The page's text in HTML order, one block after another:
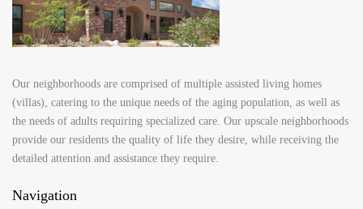
Our neighborhoods are comprised of multiple assisted living homes
(villas), catering to the unique needs of the aging population, as well as
the needs of adults requiring specialized care. Our upscale neighborhoods
provide our residents the quality of life they desire, while receiving the
detailed attention and assistance they require.
Navigation